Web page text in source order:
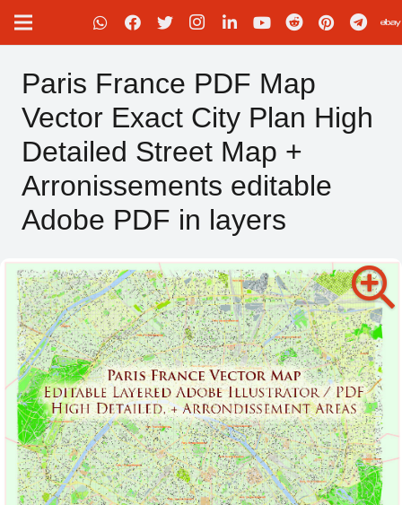
Paris France PDF Map
Vector Exact City Plan High
Detailed Street Map +
Arronissements editable
Adobe PDF in layers